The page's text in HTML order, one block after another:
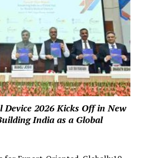
2026 Kicks Off in New
India as a Global